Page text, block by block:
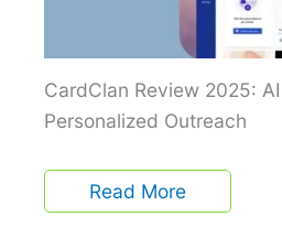
CardClan Review 2025:
Personalized Outreach
Read More